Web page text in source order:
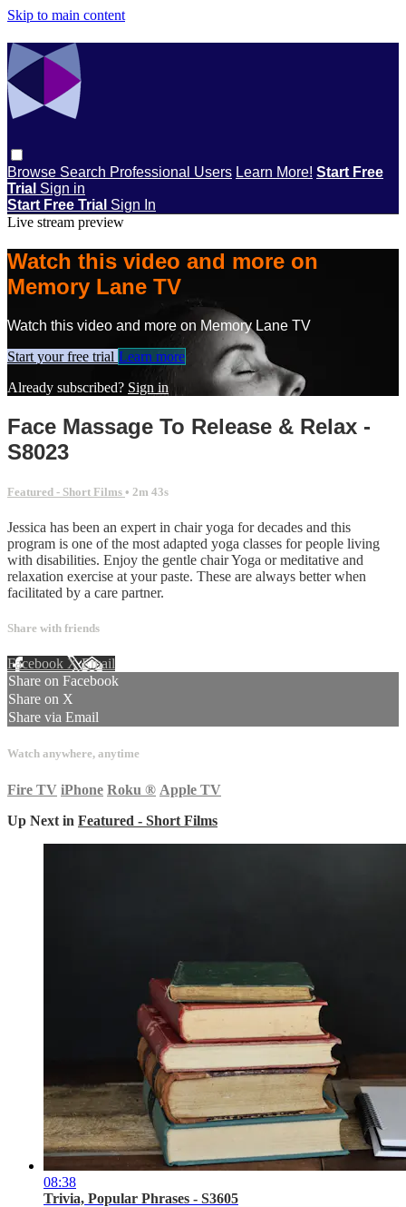
Skip to main content
Browse Search Professional Users Learn More! Start Free
Trial Sign in
Start Free Trial Sign In
Live stream preview
Watch this video and more on
Memory Lane TV
Watch this video and more on Memory Lane TV
Start your free trial Learn more
Already subscribed? Sign in
Face Massage To Release & Relax -
S8023
Featured - Short Films • 2m 43s
Jessica has been an expert in chair yoga for decades and this
program is one of the most adapted yoga classes for people living
with disabilities. Enjoy the gentle chair Yoga or meditative and
relaxation exercise at your paste. These are always better when
facilitated by a care partner.
Share with friends
Facebook XEmail
Share on Facebook
Share on X
Share via Email
Watch anywhere, anytime
Fire TV iPhone Roku ® Apple TV
Up Next in Featured - Short Films
08:38
Trivia, Popular Phrases - S3605